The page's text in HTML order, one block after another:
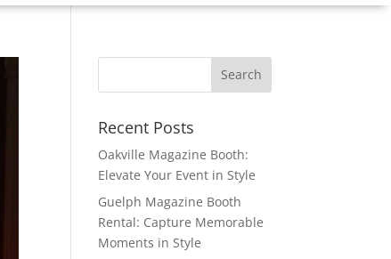
Recent Posts
Oakville Magazine Booth:
Elevate Your Event in Style
Guelph Magazine Booth
Rental: Capture Memorable
Moments in Style